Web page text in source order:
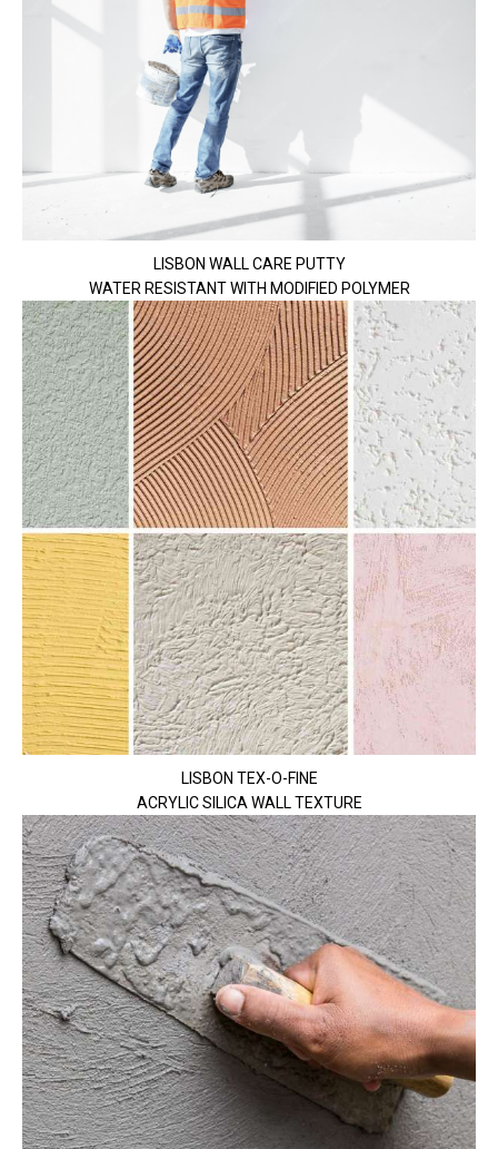
LISBON WALL CARE PUTTY
WATER RESISTANT WITH MODIFIED POLYMER
LISBON TEX-O-FINE
ACRYLIC SILICA WALL TEXTURE